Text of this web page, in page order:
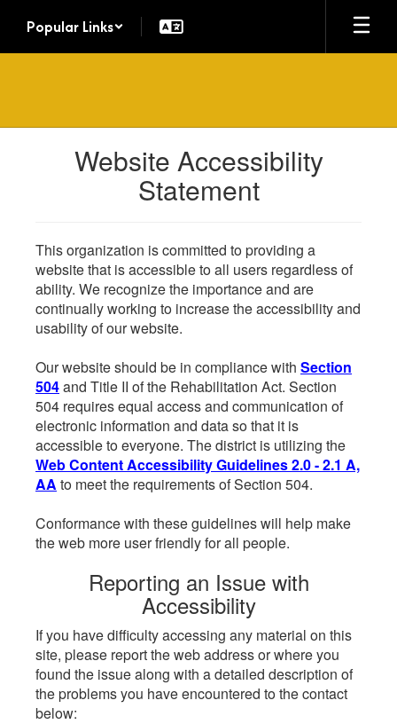
main
Popular Links
Website Accessibility
Statement
This organization is committed to providing a
website that is accessible to all users regardless of
ability. We recognize the importance and are
continually working to increase the accessibility and
usability of our website.
Our website should be in compliance with Section
504and Title II of the Rehabilitation Act. Section
504 requires equal access and communication of
electronic information and data so that it is
accessible to everyone. The district is utilizing the
Web Content Accessibility Guidelines 2.0 - 2.1 A,
AA to meet the requirements of Section 504.
Conformance with these guidelines will help make
the web more user friendly for all people.
Reporting an Issue with
Accessibility
If you have difficulty accessing any material on this
site, please report the web address or where you
found the issue along with a detailed description of
the problems you have encountered to the contact
below: